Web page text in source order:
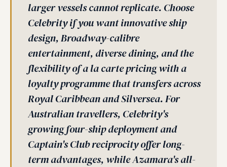
larger vessels cannot replicate. Choose
Celebrity if you want innovative ship
design, Broadway-calibre
entertainment, diverse dining, and the
flexibility of a la carte pricing with a
loyalty programme that transfers across
Royal Caribbean and Silversea. For
Australian travellers, Celebrity's
growing four-ship deployment and
Captain's Club reciprocity offer long-
term advantages, while Azamara's all-